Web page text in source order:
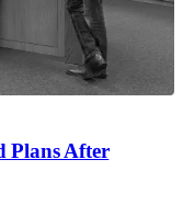
Plans After